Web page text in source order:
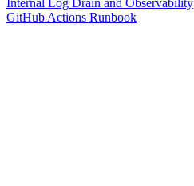
GitHub Actions Runbook